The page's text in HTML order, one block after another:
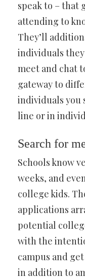
speak to – that
attending to
They’ll
individuals
meet and chat
gateway to
individuals you
line or in
Search for
Schools know
weeks, and
college kids.
applications
potential
with the
campus and
in addition to